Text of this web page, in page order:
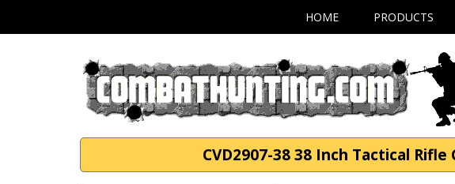
HOME PRODUCTS
CVD2907-38 38 Inch Tactical